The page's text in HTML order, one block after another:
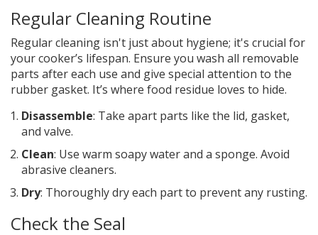
Regular Cleaning Routine
Regular cleaning isn't just about hygiene; it's crucial for
your cooker’s lifespan. Ensure you wash all removable
parts after each use and give special attention to the
rubber gasket. It’s where food residue loves to hide.
Disassemble: Take apart parts like the lid, gasket,
and valve.
Clean: Use warm soapy water and a sponge. Avoid
abrasive cleaners.
Dry: Thoroughly dry each part to prevent any rusting.
Check the Seal